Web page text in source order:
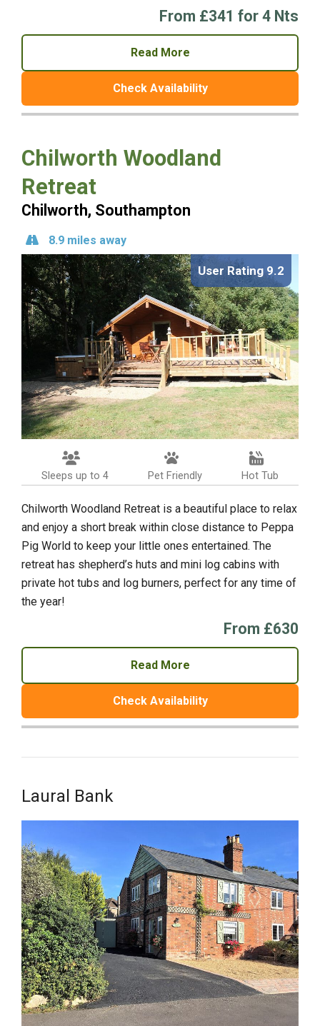
From £341 for 4 Nts
Read More
Check Availability
Chilworth Woodland
Retreat
Chilworth, Southampton
8.9 miles away
User Rating 9.2
Sleeps up to 4 Pet Friendly Hot Tub
Chilworth Woodland Retreat is a beautiful place to relax
and enjoy a short break within close distance to Peppa
Pig World to keep your little ones entertained. The
retreat has shepherd’s huts and mini log cabins with
private hot tubs and log burners, perfect for any time of
the year!
From £630
Read More
Check Availability
Laural Bank